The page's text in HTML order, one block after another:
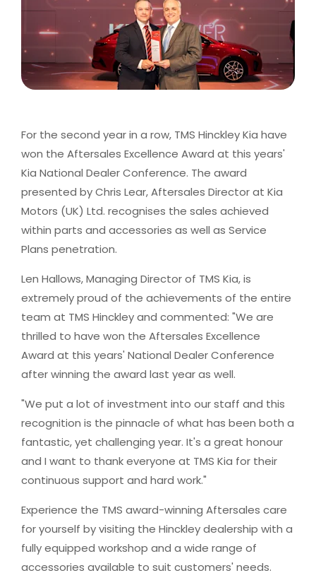
For the second year in a row, TMS Hinckley Kia have
won the Aftersales Excellence Award at this years'
Kia National Dealer Conference. The award
presented by Chris Lear, Aftersales Director at Kia
Motors (UK) Ltd. recognises the sales achieved
within parts and accessories as well as Service
Plans penetration.
Len Hallows, Managing Director of TMS Kia, is
extremely proud of the achievements of the entire
team at TMS Hinckley and commented: "We are
thrilled to have won the Aftersales Excellence
Award at this years' National Dealer Conference
after winning the award last year as well.
"We put a lot of investment into our staff and this
recognition is the pinnacle of what has been both a
fantastic, yet challenging year. It's a great honour
and I want to thank everyone at TMS Kia for their
continuous support and hard work."
Experience the TMS award-winning Aftersales care
for yourself by visiting the Hinckley dealership with a
fully equipped workshop and a wide range of
accessories available to suit customers' needs.